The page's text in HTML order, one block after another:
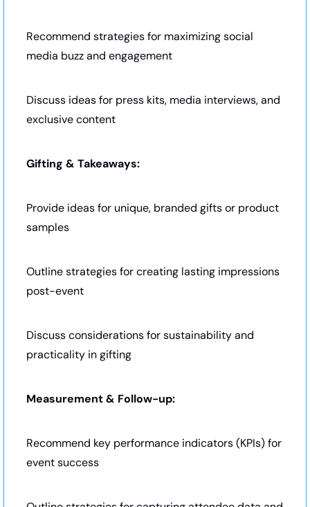
Recommend strategies for maximizing social
media buzz and engagement
Discuss ideas for press kits, media interviews, and
exclusive content
Gifting & Takeaways:
Provide ideas for unique, branded gifts or product
samples
Outline strategies for creating lasting impressions
post-event
Discuss considerations for sustainability and
practicality in gifting
Measurement & Follow-up:
Recommend key performance indicators (KPIs) for
event success